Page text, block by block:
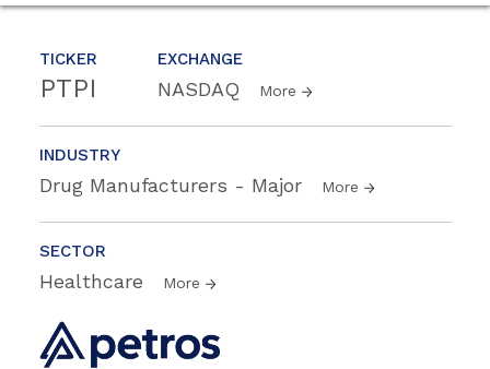
TICKER
PTPI
EXCHANGE
NASDAQ More
INDUSTRY
Drug Manufacturers - Major More
SECTOR
Healthcare More